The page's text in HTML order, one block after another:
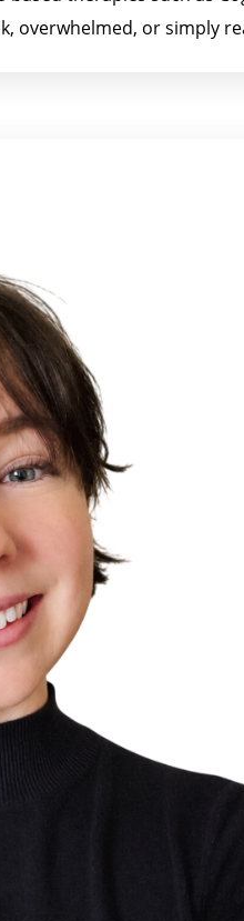
overwhelmed, or simply